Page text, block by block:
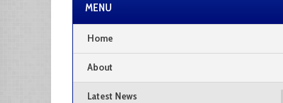
MENU
Home
About
Latest News